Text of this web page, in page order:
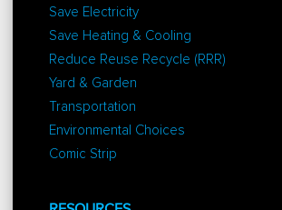
Save Electricity
Save Heating & Cooling
Reduce Reuse Recycle (RRR)
Yard & Garden
Transportation
Environmental Choices
Comic Strip